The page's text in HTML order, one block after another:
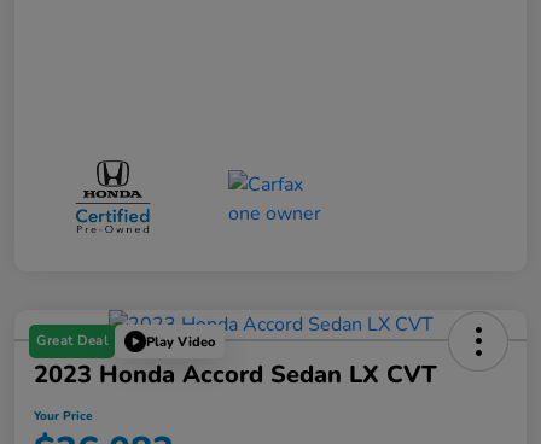
Great Deal Play Video
2023 Honda Accord Sedan LX CVT
Your Price